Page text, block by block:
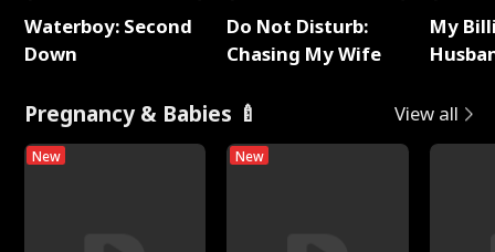
Waterboy: Second
Down
Do Not Disturb:
Chasing My Wife
My
Pregnancy & Babies 🍼 View all
New New